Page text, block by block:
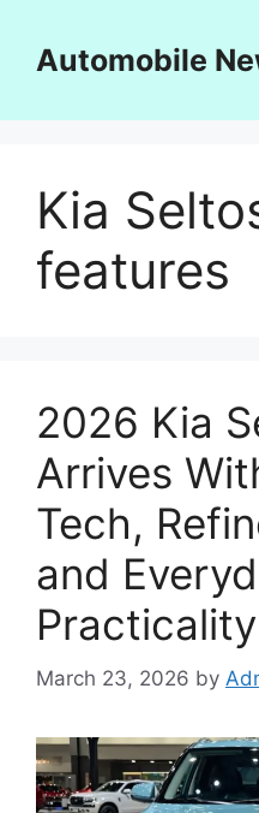
contentAutomobile
Kia
features
2026 Kia
Arrives
Tech,
and
Practicality
March 23, 2026 by